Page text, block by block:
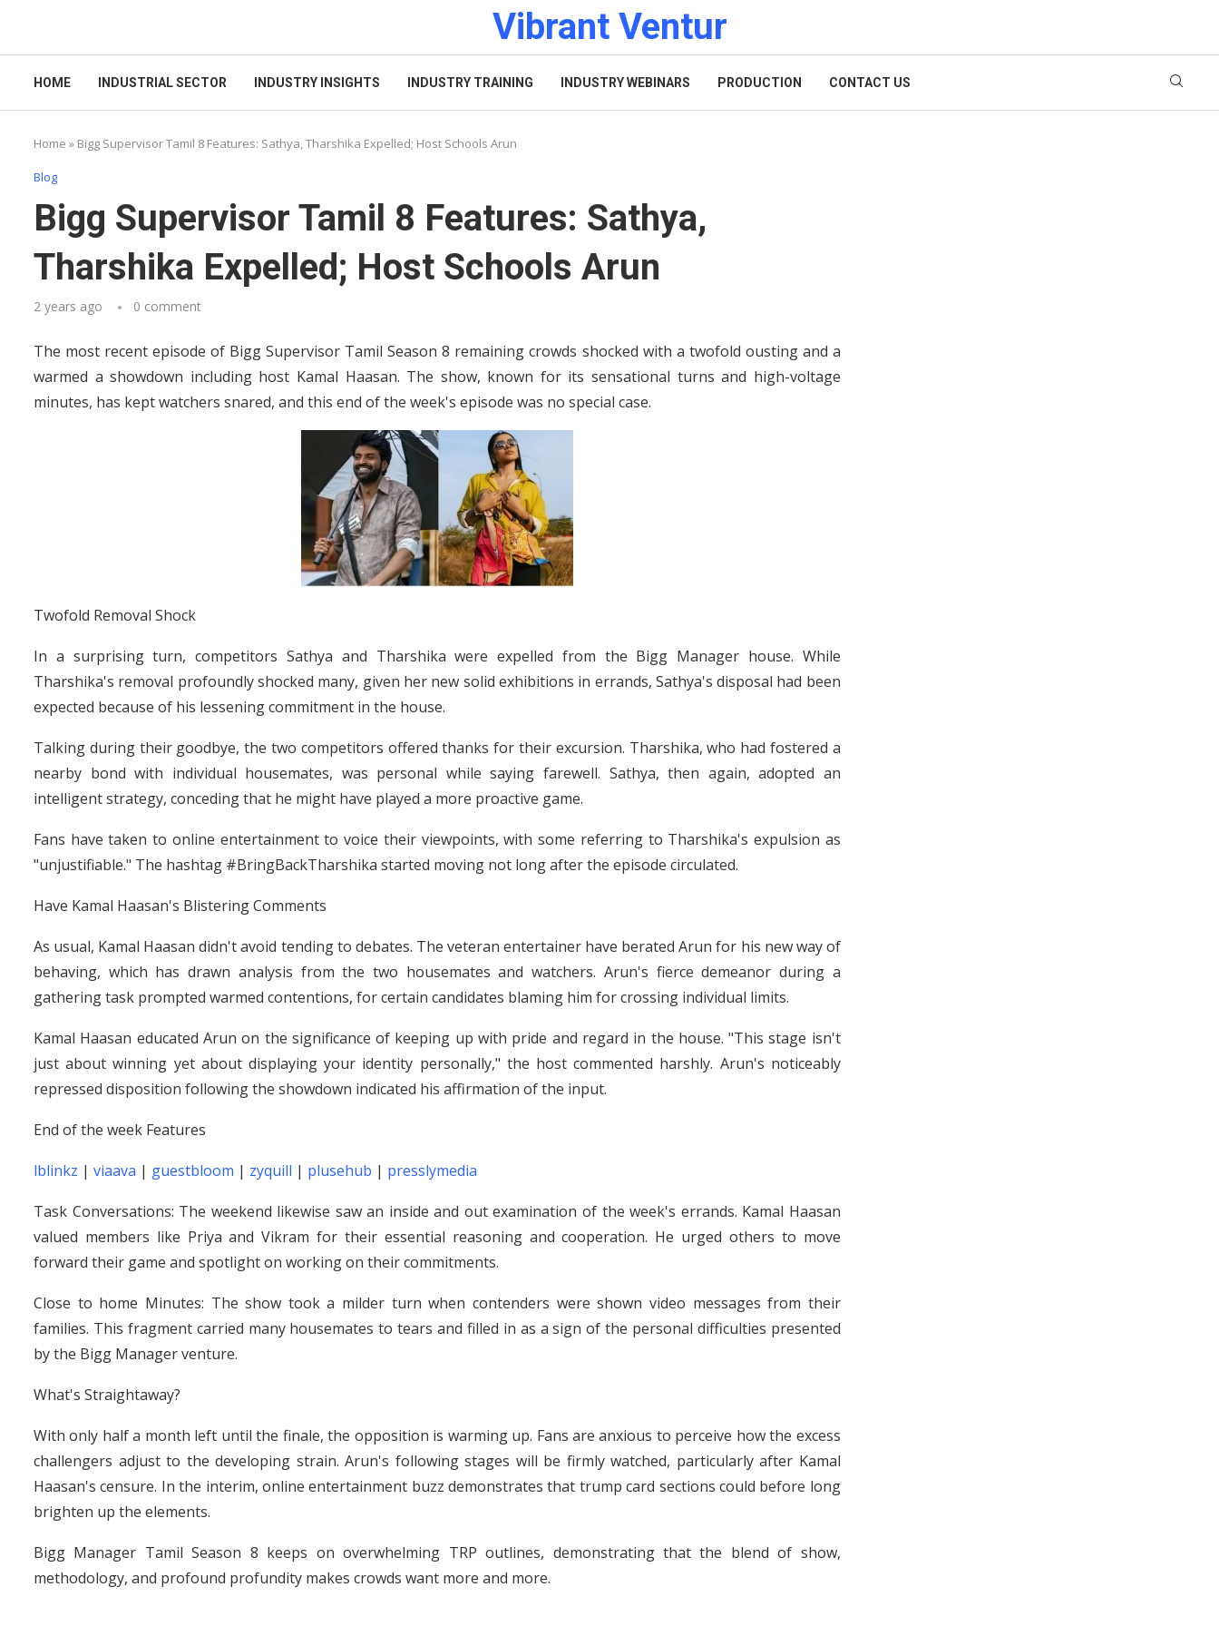
Vibrant Ventur
HOME INDUSTRIAL SECTOR INDUSTRY INSIGHTS INDUSTRY TRAINING INDUSTRY WEBINARS PRODUCTION CONTACT US
Home » Bigg Supervisor Tamil 8 Features: Sathya, Tharshika Expelled; Host Schools Arun
Blog
Bigg Supervisor Tamil 8 Features: Sathya,
Tharshika Expelled; Host Schools Arun
2 years ago 0 comment
The most recent episode of Bigg Supervisor Tamil Season 8 remaining crowds shocked with a twofold ousting and a
warmed a showdown including host Kamal Haasan. The show, known for its sensational turns and high-voltage
minutes, has kept watchers snared, and this end of the week's episode was no special case.
Twofold Removal Shock
In a surprising turn, competitors Sathya and Tharshika were expelled from the Bigg Manager house. While
Tharshika's removal profoundly shocked many, given her new solid exhibitions in errands, Sathya's disposal had been
expected because of his lessening commitment in the house.
Talking during their goodbye, the two competitors offered thanks for their excursion. Tharshika, who had fostered a
nearby bond with individual housemates, was personal while saying farewell. Sathya, then again, adopted an
intelligent strategy, conceding that he might have played a more proactive game.
Fans have taken to online entertainment to voice their viewpoints, with some referring to Tharshika's expulsion as
"unjustifiable." The hashtag #BringBackTharshika started moving not long after the episode circulated.
Have Kamal Haasan's Blistering Comments
As usual, Kamal Haasan didn't avoid tending to debates. The veteran entertainer have berated Arun for his new way of
behaving, which has drawn analysis from the two housemates and watchers. Arun's fierce demeanor during a
gathering task prompted warmed contentions, for certain candidates blaming him for crossing individual limits.
Kamal Haasan educated Arun on the significance of keeping up with pride and regard in the house. "This stage isn't
just about winning yet about displaying your identity personally," the host commented harshly. Arun's noticeably
repressed disposition following the showdown indicated his affirmation of the input.
End of the week Features
lblinkz | viaava | guestbloom | zyquill | plusehub | presslymedia
Task Conversations: The weekend likewise saw an inside and out examination of the week's errands. Kamal Haasan
valued members like Priya and Vikram for their essential reasoning and cooperation. He urged others to move
forward their game and spotlight on working on their commitments.
Close to home Minutes: The show took a milder turn when contenders were shown video messages from their
families. This fragment carried many housemates to tears and filled in as a sign of the personal difficulties presented
by the Bigg Manager venture.
What's Straightaway?
With only half a month left until the finale, the opposition is warming up. Fans are anxious to perceive how the excess
challengers adjust to the developing strain. Arun's following stages will be firmly watched, particularly after Kamal
Haasan's censure. In the interim, online entertainment buzz demonstrates that trump card sections could before long
brighten up the elements.
Bigg Manager Tamil Season 8 keeps on overwhelming TRP outlines, demonstrating that the blend of show,
methodology, and profound profundity makes crowds want more and more.